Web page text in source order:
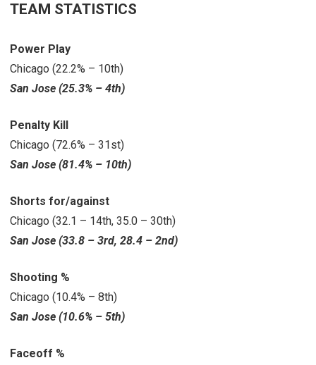
TEAM STATISTICS
Power Play
Chicago (22.2% – 10th)
San Jose (25.3% – 4th)
Penalty Kill
Chicago (72.6% – 31st)
San Jose (81.4% – 10th)
Shorts for/against
Chicago (32.1 – 14th, 35.0 – 30th)
San Jose (33.8 – 3rd, 28.4 – 2nd)
Shooting %
Chicago (10.4% – 8th)
San Jose (10.6% – 5th)
Faceoff %